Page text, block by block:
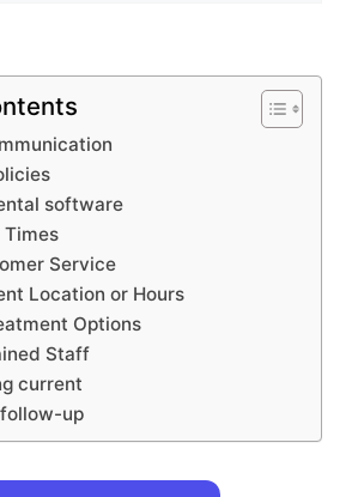
software
Times
Service
Location or Hours
Options
Staff
current
up